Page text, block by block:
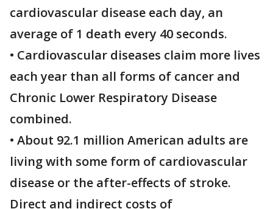
cardiovascular disease each day, an
average of 1 death every 40 seconds.
• Cardiovascular diseases claim more lives
each year than all forms of cancer and
Chronic Lower Respiratory Disease
combined.
• About 92.1 million American adults are
living with some form of cardiovascular
disease or the after-effects of stroke.
Direct and indirect costs of